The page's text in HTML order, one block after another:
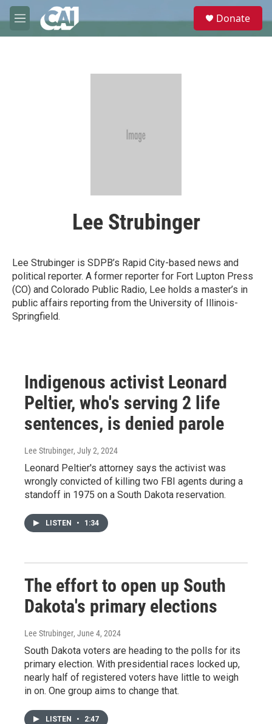
Skip to main content
M
e
e
Donate
Lee Strubinger
Lee Strubinger is SDPB’s Rapid City-based news and
political reporter. A former reporter for Fort Lupton Press
(CO) and Colorado Public Radio, Lee holds a master’s in
public affairs reporting from the University of Illinois-
Springfield.
Indigenous activist Leonard
Peltier, who's serving 2 life
sentences, is denied parole
Lee Strubinger, July 2, 2024
Leonard Peltier's attorney says the activist was
wrongly convicted of killing two FBI agents during a
standoff in 1975 on a South Dakota reservation.
LISTEN • 1:34
The effort to open up South
Dakota's primary elections
Lee Strubinger, June 4, 2024
South Dakota voters are heading to the polls for its
primary election. With presidential races locked up,
nearly half of registered voters have little to weigh
in on. One group aims to change that.
LISTEN • 2:47